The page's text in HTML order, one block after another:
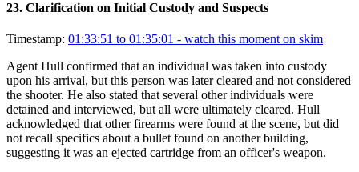
23. Clarification on Initial Custody and Suspects
Timestamp: 01:33:51 to 01:35:01 - watch this moment on skim
Agent Hull confirmed that an individual was taken into custody
upon his arrival, but this person was later cleared and not considered
the shooter. He also stated that several other individuals were
detained and interviewed, but all were ultimately cleared. Hull
acknowledged that other firearms were found at the scene, but did
not recall specifics about a bullet found on another building,
suggesting it was an ejected cartridge from an officer's weapon.